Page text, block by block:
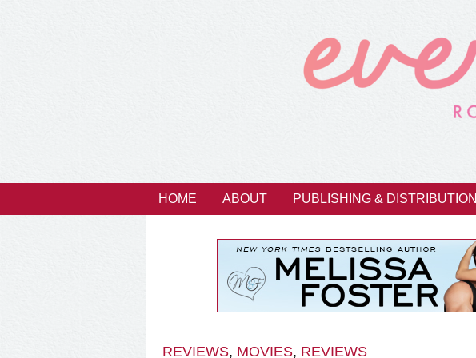
HOME ABOUT PUBLISHING & DISTRIBUTION
REVIEWS, MOVIES, REVIEWS